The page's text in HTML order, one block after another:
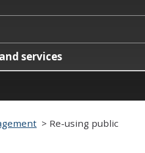
services
> Re-using public